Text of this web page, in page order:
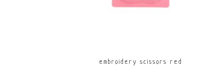
embroidery scissors red